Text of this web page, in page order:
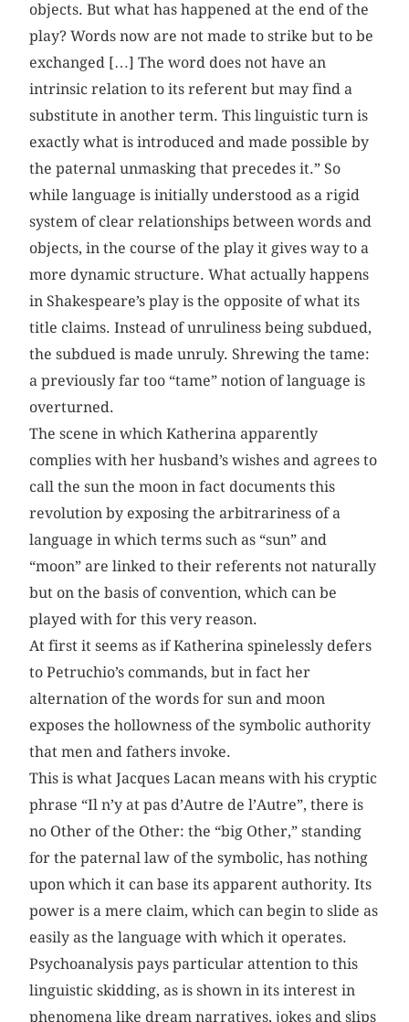
objects. But what has happened at the end of the
play? Words now are not made to strike but to be
exchanged […] The word does not have an
intrinsic relation to its referent but may find a
substitute in another term. This linguistic turn is
exactly what is introduced and made possible by
the paternal unmasking that precedes it.” So
while language is initially understood as a rigid
system of clear relationships between words and
objects, in the course of the play it gives way to a
more dynamic structure. What actually happens
in Shakespeare’s play is the opposite of what its
title claims. Instead of unruliness being subdued,
the subdued is made unruly. Shrewing the tame:
a previously far too “tame” notion of language is
overturned.
The scene in which Katherina apparently
complies with her husband’s wishes and agrees to
call the sun the moon in fact documents this
revolution by exposing the arbitrariness of a
language in which terms such as “sun” and
“moon” are linked to their referents not naturally
but on the basis of convention, which can be
played with for this very reason.
At first it seems as if Katherina spinelessly defers
to Petruchio’s commands, but in fact her
alternation of the words for sun and moon
exposes the hollowness of the symbolic authority
that men and fathers invoke.
This is what Jacques Lacan means with his cryptic
phrase “Il n’y at pas d’Autre de l’Autre”, there is
no Other of the Other: the “big Other,” standing
for the paternal law of the symbolic, has nothing
upon which it can base its apparent authority. Its
power is a mere claim, which can begin to slide as
easily as the language with which it operates.
Psychoanalysis pays particular attention to this
linguistic skidding, as is shown in its interest in
phenomena like dream narratives, jokes and slips